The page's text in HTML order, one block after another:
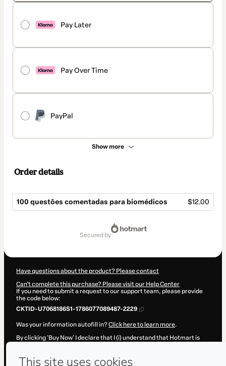
Pay Later
Pay Over Time
PayPal
Show more
Order details
100 questões comentadas para biomédicos $12.00
secured by
Have questions about the product? Please contact
Can't complete this purchase? Please visit our Help Center
If you need to submit a request to our support team, please provide
the code below:
CKTID-U7068186S1-1786077089487-2229
Was your information autofill in?Click here to learn more.
By clicking 'Buy Now' I declare that I (i) understand that Hotmart is
Hotmart’sTerms of Use, Privacy Policyand